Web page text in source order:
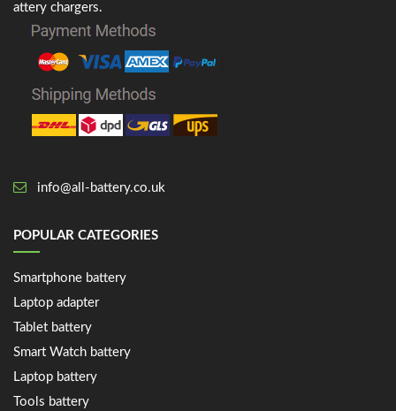
attery chargers.
info@all-battery.co.uk
POPULAR CATEGORIES
Smartphone battery
Laptop adapter
Tablet battery
Smart Watch battery
Laptop battery
Tools battery